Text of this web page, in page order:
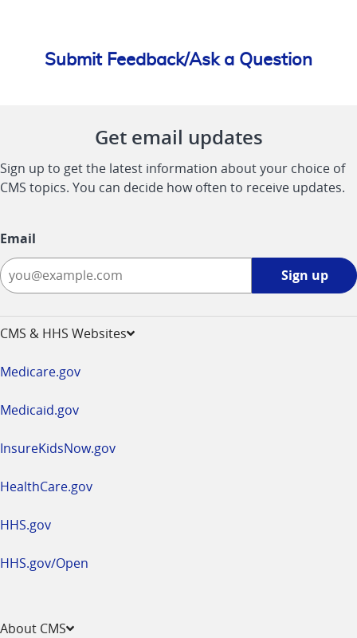
Submit Feedback/Ask a Question
Get email updates
Sign up to get the latest information about your choice of
CMS topics. You can decide how often to receive updates.
Email
Sign up
CMS & HHS Websites
Medicare.gov
Medicaid.gov
InsureKidsNow.gov
HealthCare.gov
HHS.gov
HHS.gov/Open
About CMS